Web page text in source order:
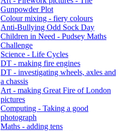
Gunpowder Plot
Colour mixing - fiery colours
Anti-Bullying Odd Sock Day
Children in Need - Pudsey Maths
Challenge
Science - Life Cycles
DT - making fire engines
DT - investigating wheels, axles and
a chassis
Art - making Great Fire of London
pictures
Computing - Taking a good
photograph
Maths - adding tens